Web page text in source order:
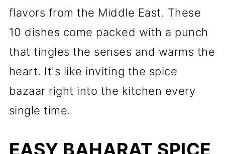
flavors from the Middle East. These
10 dishes come packed with a punch
that tingles the senses and warms the
heart. It's like inviting the spice
bazaar right into the kitchen every
single time.
EASY BAHARAT SPICE